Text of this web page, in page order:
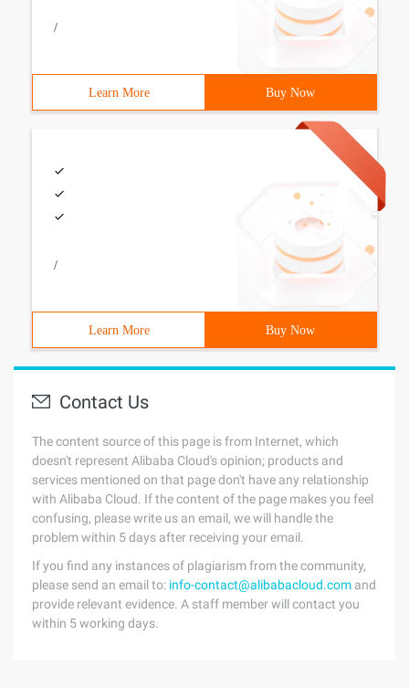
/
Learn More Buy Now
/
Learn More Buy Now
Contact Us
The content source of this page is from Internet, which
doesn't represent Alibaba Cloud's opinion; products and
services mentioned on that page don't have any relationship
with Alibaba Cloud. If the content of the page makes you feel
confusing, please write us an email, we will handle the
problem within 5 days after receiving your email.
If you find any instances of plagiarism from the community,
please send an email to: info-contact@alibabacloud.com and
provide relevant evidence. A staff member will contact you
within 5 working days.